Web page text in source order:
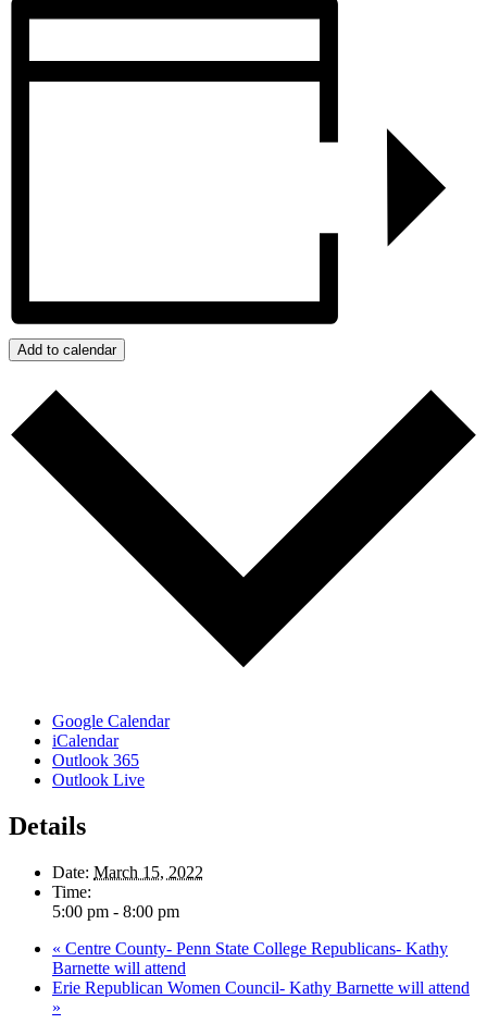
Add to calendar
Google Calendar
iCalendar
Outlook 365
Outlook Live
Details
Date: March 15, 2022
Time:
5:00 pm - 8:00 pm
« Centre County- Penn State College Republicans- Kathy
Barnette will attend
Erie Republican Women Council- Kathy Barnette will attend
»